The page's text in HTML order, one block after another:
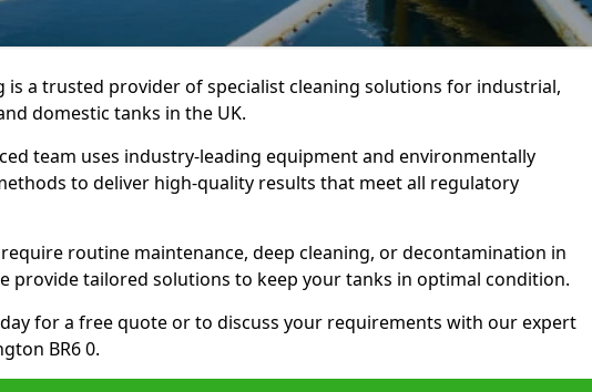
is a trusted provider of specialist cleaning solutions for industrial,
domestic tanks in the UK.
team uses industry-leading equipment and environmentally
to deliver high-quality results that meet all regulatory
routine maintenance, deep cleaning, or decontamination in
provide tailored solutions to keep your tanks in optimal condition.
for a free quote or to discuss your requirements with our expert
BR6 0.